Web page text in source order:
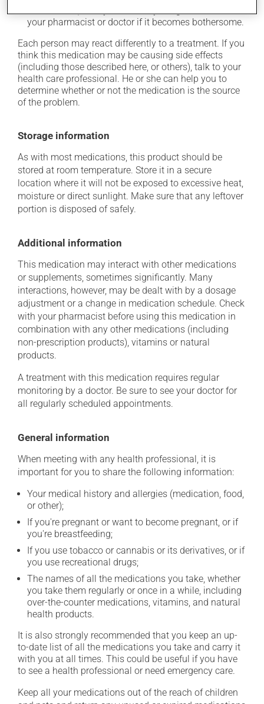
your pharmacist or doctor if it becomes bothersome.
Each person may react differently to a treatment. If you
think this medication may be causing side effects
(including those described here, or others), talk to your
health care professional. He or she can help you to
determine whether or not the medication is the source
of the problem.
Storage information
As with most medications, this product should be
stored at room temperature. Store it in a secure
location where it will not be exposed to excessive heat,
moisture or direct sunlight. Make sure that any leftover
portion is disposed of safely.
Additional information
This medication may interact with other medications
or supplements, sometimes significantly. Many
interactions, however, may be dealt with by a dosage
adjustment or a change in medication schedule. Check
with your pharmacist before using this medication in
combination with any other medications (including
non-prescription products), vitamins or natural
products.
A treatment with this medication requires regular
monitoring by a doctor. Be sure to see your doctor for
all regularly scheduled appointments.
General information
When meeting with any health professional, it is
important for you to share the following information:
Your medical history and allergies (medication, food,
or other);
If you're pregnant or want to become pregnant, or if
you're breastfeeding;
If you use tobacco or cannabis or its derivatives, or if
you use recreational drugs;
The names of all the medications you take, whether
you take them regularly or once in a while, including
over-the-counter medications, vitamins, and natural
health products.
It is also strongly recommended that you keep an up-
to-date list of all the medications you take and carry it
with you at all times. This could be useful if you have
to see a health professional or need emergency care.
Keep all your medications out of the reach of children